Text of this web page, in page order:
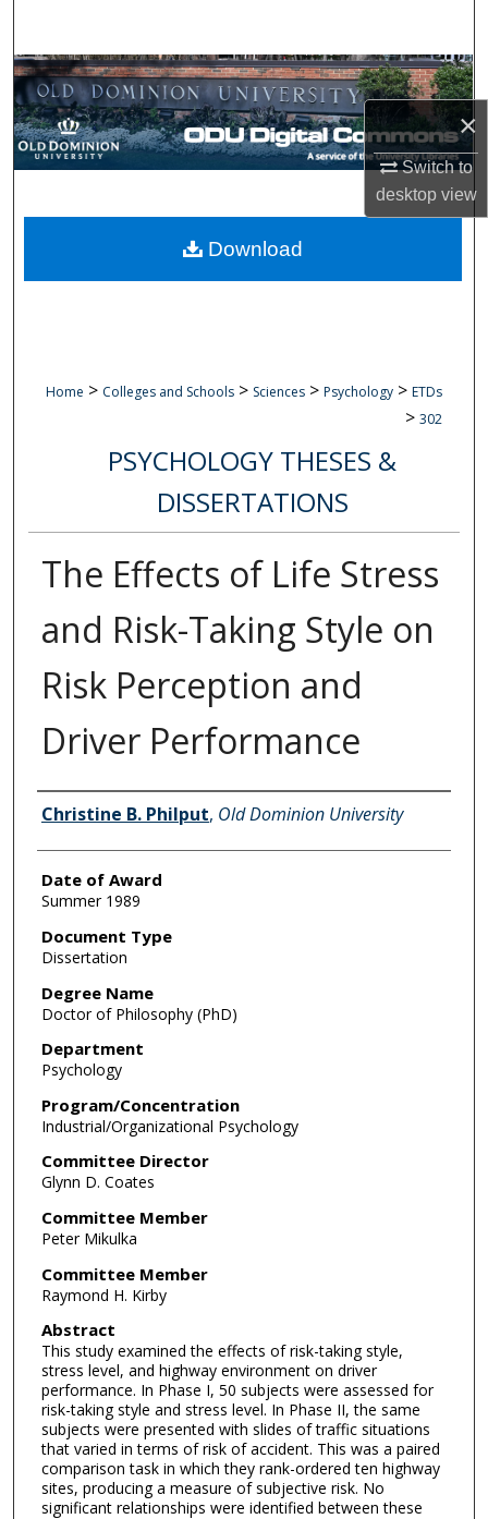
×
Switch to
desktopview
Browse Collections
My Account
Digital Commons Network™
Home > Colleges and Schools > Sciences > Psychology > ETDs
> 302
PSYCHOLOGY THESES &
DISSERTATIONS
The Effects of Life Stress
and Risk-Taking Style on
Risk Perception and
Driver Performance
Author
Christine B. Philput, Old Dominion University
Date of Award
Summer 1989
Document Type
Dissertation
Degree Name
Doctor of Philosophy (PhD)
Department
Psychology
Program/Concentration
Industrial/Organizational Psychology
Committee Director
Glynn D. Coates
Committee Member
Peter Mikulka
Committee Member
Raymond H. Kirby
Abstract
This study examined the effects of risk-taking style,
stress level, and highway environment on driver
performance. In Phase I, 50 subjects were assessed for
risk-taking style and stress level. In Phase II, the same
subjects were presented with slides of traffic situations
that varied in terms of risk of accident. This was a paired
comparison task in which they rank-ordered ten highway
sites, producing a measure of subjective risk. No
significant relationships were identified between these
Download